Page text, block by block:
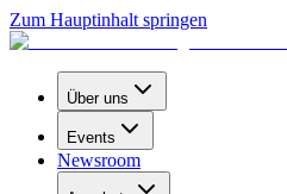
Zum Hauptinhalt springen
Über uns
Events
Newsroom